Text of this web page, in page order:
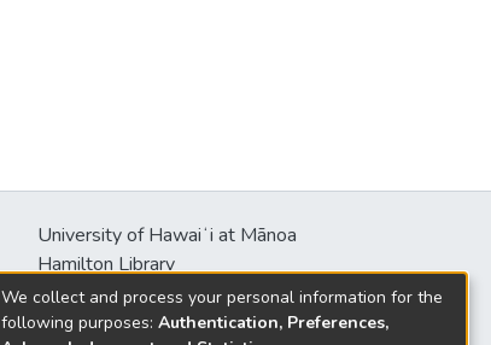
University of Hawaiʻi at Mānoa
Hamilton Library
2550 McCarthy Mall
Honolulu, HI 96822
We collect and process your personal information for the
following purposes: Authentication, Preferences,